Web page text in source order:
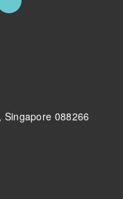
Singapore 088266